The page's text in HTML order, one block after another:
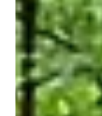
Finding
Discover how
and find inner